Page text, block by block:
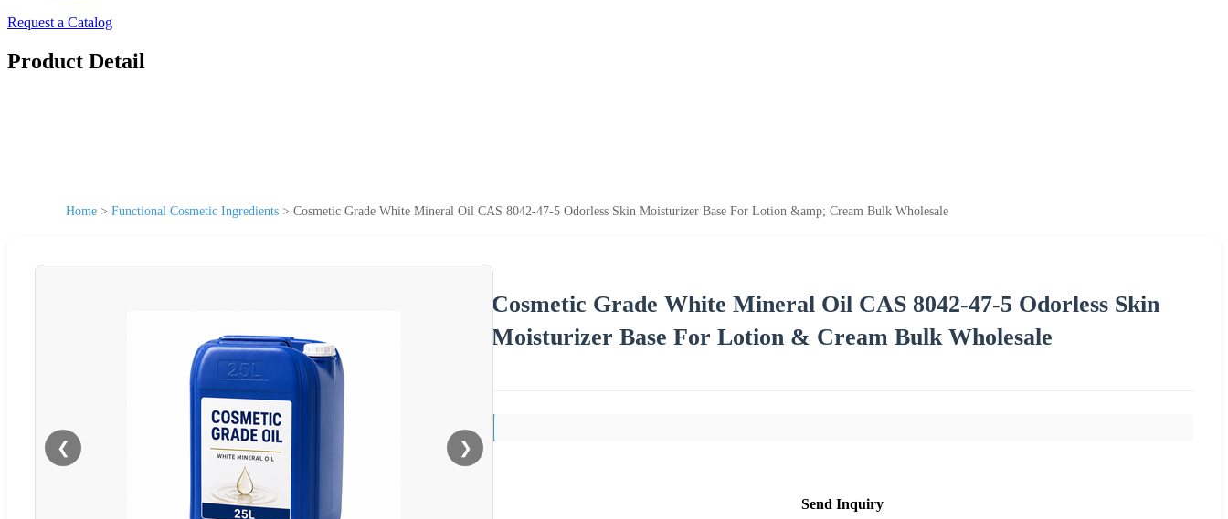
Request a Catalog
Product Detail
Home > Functional Cosmetic Ingredients > Cosmetic Grade White Mineral Oil CAS 8042-47-5 Odorless Skin Moisturizer Base For Lotion &amp; Cream Bulk Wholesale
❮ ❯
Cosmetic Grade White Mineral Oil CAS 8042-47-5 Odorless Skin
Moisturizer Base For Lotion & Cream Bulk Wholesale
Send Inquiry